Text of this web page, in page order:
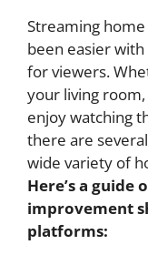
Streaming
been easier
for viewers.
your living
enjoy watching
there are
wide variety of
Here’s a guide
improvement
platforms: